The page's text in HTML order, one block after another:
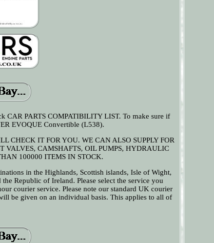
CAR PARTS COMPATIBILITY LIST. To make sure if
EVOQUE Convertible (L538).
CHECK IT FOR YOU. WE CAN ALSO SUPPLY FOR
VALVES, CAMSHAFTS, OIL PUMPS, HYDRAULIC
100000 ITEMS IN STOCK.
in the Highlands, Scottish islands, Isle of Wight,
Republic of Ireland. Please select the service you
courier service. Please note our standard UK courier
be given on an individual basis. This applies to all of